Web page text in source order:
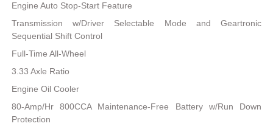
Engine Auto Stop-Start Feature
Transmission w/Driver Selectable Mode and Geartronic
Sequential Shift Control
Full-Time All-Wheel
3.33 Axle Ratio
Engine Oil Cooler
80-Amp/Hr 800CCA Maintenance-Free Battery w/Run Down
Protection